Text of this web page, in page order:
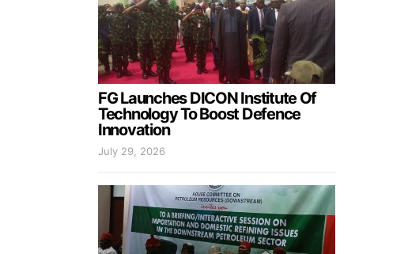
FG Launches DICON Institute Of
Technology To Boost Defence
Innovation
July 29, 2026